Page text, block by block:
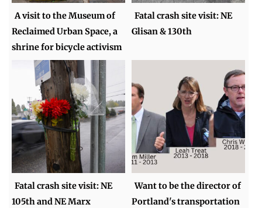
A visit to the Museum of
Reclaimed Urban Space, a
shrine for bicycle activism
Fatal crash site visit: NE
Glisan & 130th
Fatal crash site visit: NE
105th and NE Marx
Want to be the director of
Portland's transportation